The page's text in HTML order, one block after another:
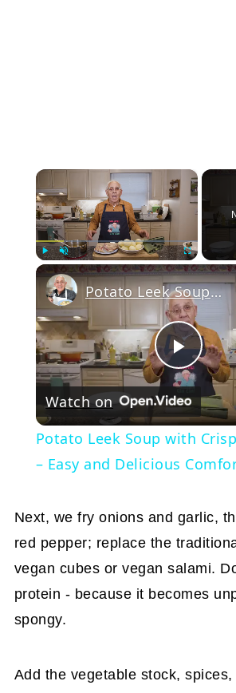
×
PlayUnmute Fullscreen
Play
Potato Leek Soup with Crispy Guanciale – Easy and Delicious Comfort Food!
Watch on
Potato Leek Soup with
– Easy and Delicious
Next, we fry onions and garlic,
red pepper; replace the
vegan cubes or vegan salami.
protein - because it becomes
spongy.
Add the vegetable stock,